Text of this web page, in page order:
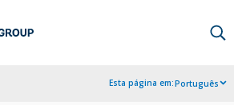
Esta página em:Português